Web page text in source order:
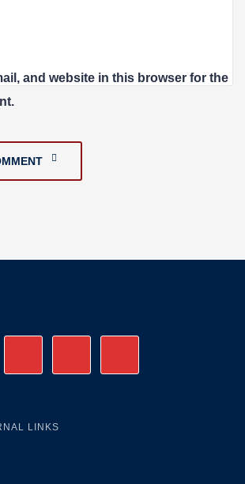
and website in this browser for the
LINKS